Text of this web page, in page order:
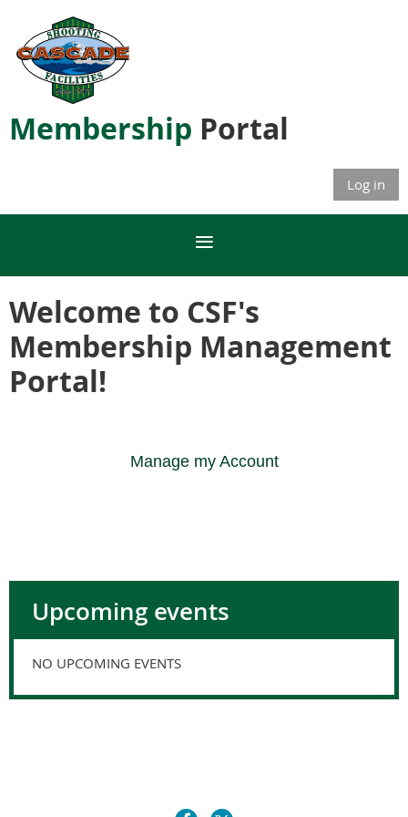
Membership Portal
Log in
Welcome to CSF's
Membership Management
Portal!
Manage my Account
Upcoming events
NO UPCOMING EVENTS